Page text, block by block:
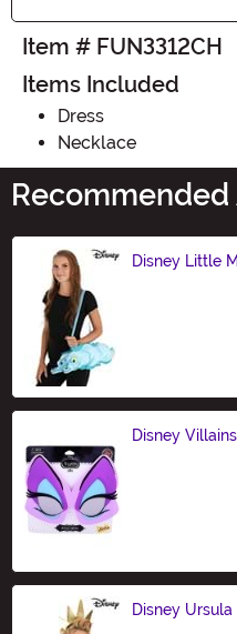
Item # FUN3312CH
Items Included
Dress
Necklace
Recommended
Disney Little
Disney
Disney